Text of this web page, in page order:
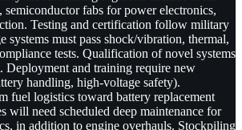
semiconductor fabs for power electronics,
Testing and certification follow military
systems must pass shock/vibration, thermal,
tests. Qualification of novel systems
Deployment and training require new
handling, high-voltage safety).
fuel logistics toward battery replacement
will need scheduled deep maintenance for
in addition to engine overhauls. Stockpiling